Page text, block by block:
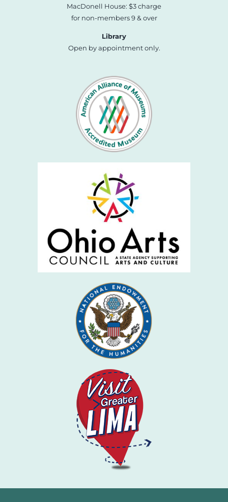
MacDonell House: $3 charge
for non-members 9 & over
Library
Open by appointment only.